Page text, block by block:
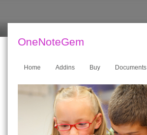
OneNoteGem
Home Addins Buy Documents